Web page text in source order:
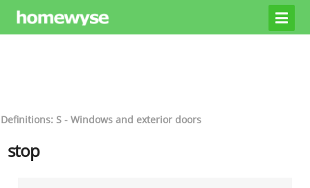
Definitions: S - Windows and exterior doors
stop